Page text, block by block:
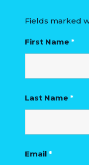
Fields marked
First Name *
Last Name *
Email *